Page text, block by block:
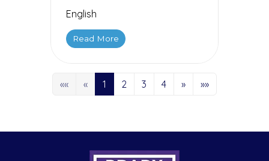
English
«« « 1 2 3 4 » »»